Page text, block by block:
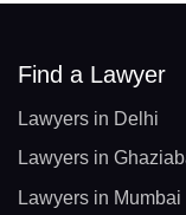
Find a Lawyer
Lawyers in Delhi
Lawyers in
Lawyers in Mumbai